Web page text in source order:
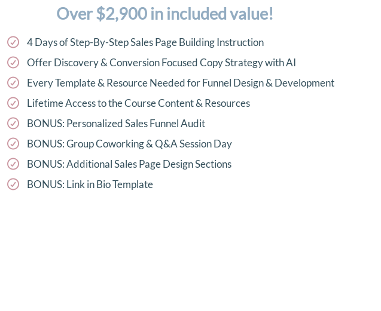
Over $2,900 in included value!
4 Days of Step-By-Step Sales Page Building Instruction
Offer Discovery & Conversion Focused Copy Strategy with AI
Every Template & Resource Needed for Funnel Design & Development
Lifetime Access to the Course Content & Resources
BONUS: Personalized Sales Funnel Audit
BONUS: Group Coworking & Q&A Session Day
BONUS: Additional Sales Page Design Sections
BONUS: Link in Bio Template